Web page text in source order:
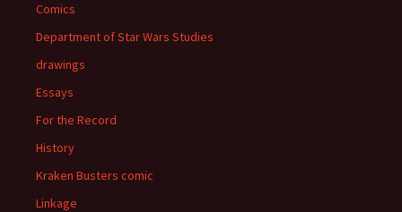
Comics
Department of Star Wars Studies
drawings
Essays
For the Record
History
Kraken Busters comic
Linkage